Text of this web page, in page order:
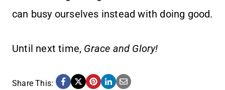
can busy ourselves instead with doing good.
Until next time, Grace and Glory!
Share This: